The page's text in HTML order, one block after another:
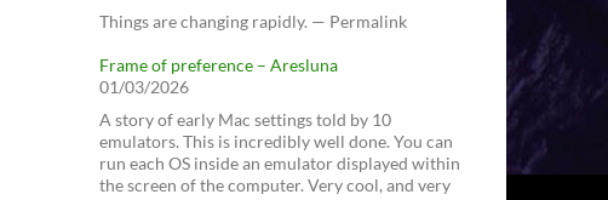
Things are changing rapidly. — Permalink
Frame of preference – Aresluna
01/03/2026
A story of early Mac settings told by 10
emulators. This is incredibly well done. You can
run each OS inside an emulator displayed within
the screen of the computer. Very cool, and very